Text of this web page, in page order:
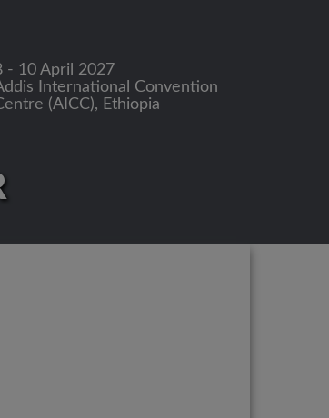
- 10 April 2027
International Convention
(AICC), Ethiopia